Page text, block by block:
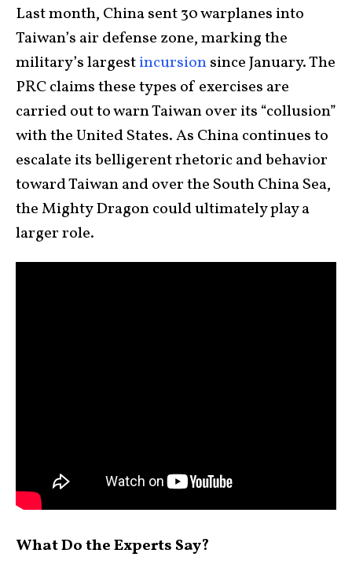
Last month, China sent 30 warplanes into
Taiwan’s air defense zone, marking the
military’s largestincursionsince January. The
PRC claims these types of exercises are
carried out to warn Taiwan over its “collusion”
with the United States. As China continues to
escalate its belligerent rhetoric and behavior
toward Taiwan and over the South China Sea,
the Mighty Dragon could ultimately play a
larger role.
What Do the Experts Say?